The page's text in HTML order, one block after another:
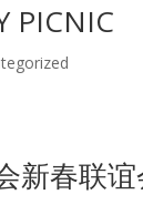
PICNIC
新春联谊